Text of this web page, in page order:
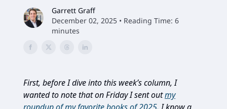
Garrett Graff
December 02, 2025 • Reading Time: 6
minutes
First, before I dive into this week’s column, I
wanted to note that on Friday I sent outmy